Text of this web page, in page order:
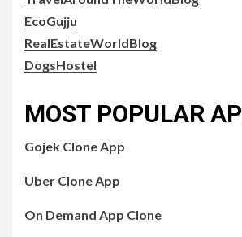
EcoGujju
RealEstateWorldBlog
DogsHostel
MOST POPULAR
Gojek Clone App
Uber Clone App
On Demand App Clone